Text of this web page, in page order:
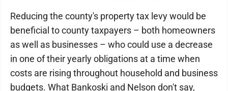
Reducing the county's property tax levy would be
beneficial to county taxpayers – both homeowners
as well as businesses – who could use a decrease
in one of their yearly obligations at a time when
costs are rising throughout household and business
budgets. What Bankoski and Nelson don't say,